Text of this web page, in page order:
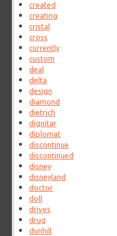
created
creating
cristal
cross
currently
custom
deal
delta
design
diamond
dietrich
dignitar
diplomat
discontinue
discontinued
disney
disneyland
doctor
doll
drives
drug
dunhill